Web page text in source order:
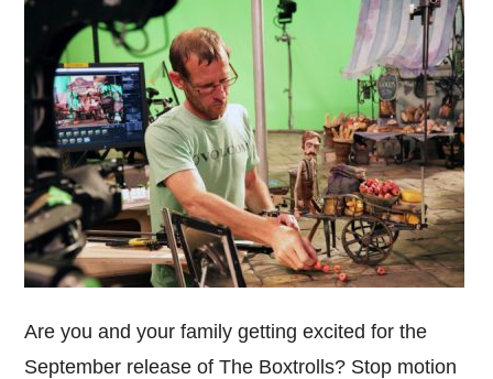
Are you and your family getting excited for the
September release of The Boxtrolls? Stop motion